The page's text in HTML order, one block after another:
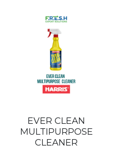
Services
MARKETPLACE
Contact Us
FAQ
EVER CLEAN
MULTIPURPOSE
CLEANER